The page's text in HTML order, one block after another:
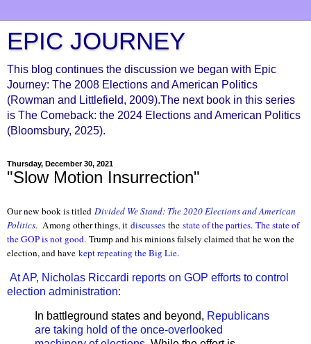
EPIC JOURNEY
This blog continues the discussion we began with Epic
Journey: The 2008 Elections and American Politics
(Rowman and Littlefield, 2009).The next book in this series
is The Comeback: the 2024 Elections and American Politics
(Bloomsbury, 2025).
Thursday, December 30, 2021
"Slow Motion Insurrection"
Our new book is titled Divided We Stand: The 2020 Elections and American
Politics. Among other things, it discusses the state of the parties. The state of
the GOP is not good. Trump and his minions falsely claimed that he won the
election, and have kept repeating the Big Lie.
At AP, Nicholas Riccardi reports on GOP efforts to control
election administration:
In battleground states and beyond, Republicans
are taking hold of the once-overlooked